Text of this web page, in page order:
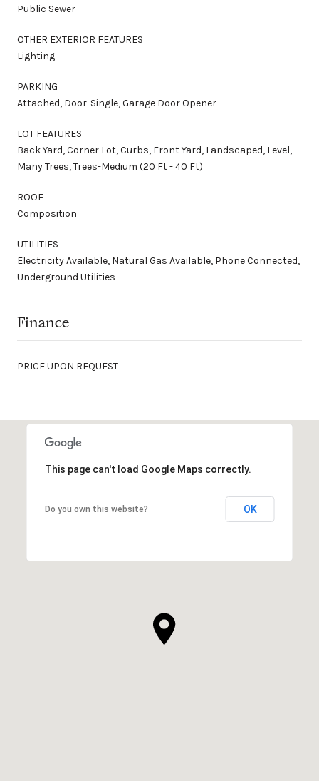
Public Sewer
OTHER EXTERIOR FEATURES
Lighting
PARKING
Attached, Door-Single, Garage Door Opener
LOT FEATURES
Back Yard, Corner Lot, Curbs, Front Yard, Landscaped, Level,
Many Trees, Trees-Medium (20 Ft - 40 Ft)
ROOF
Composition
UTILITIES
Electricity Available, Natural Gas Available, Phone Connected,
Underground Utilities
Finance
PRICE UPON REQUEST
This page can't load Google Maps correctly.
Do you own this website? OK